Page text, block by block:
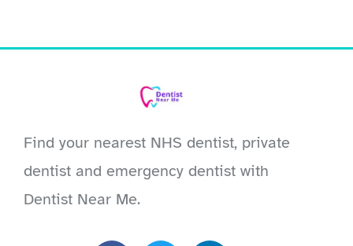
Find your nearest NHS dentist, private
dentist and emergency dentist with
Dentist Near Me.